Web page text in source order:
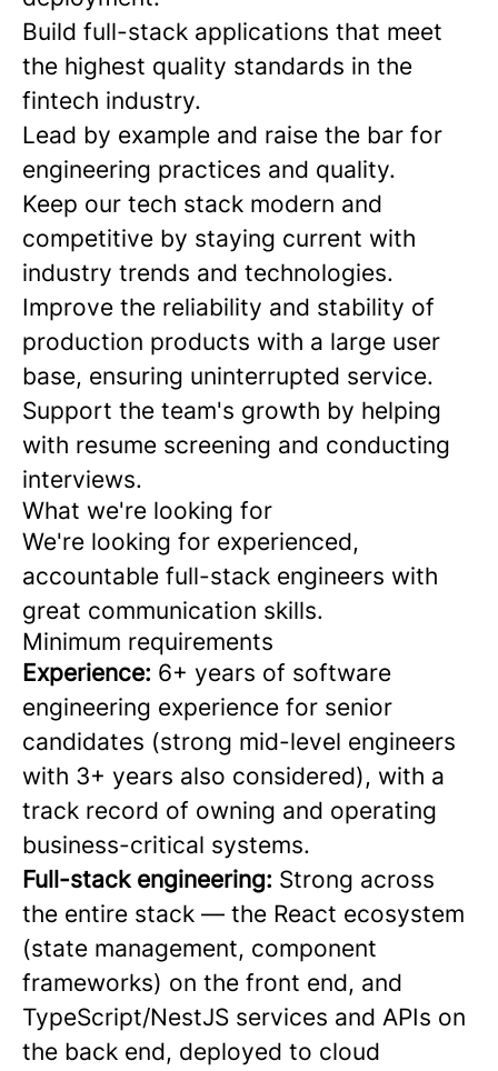
Build full-stack applications that meet
the highest quality standards in the
fintech industry.
Lead by example and raise the bar for
engineering practices and quality.
Keep our tech stack modern and
competitive by staying current with
industry trends and technologies.
Improve the reliability and stability of
production products with a large user
base, ensuring uninterrupted service.
Support the team's growth by helping
with resume screening and conducting
interviews.
What we're looking for
We're looking for experienced,
accountable full-stack engineers with
great communication skills.
Minimum requirements
Experience: 6+ years of software
engineering experience for senior
candidates (strong mid-level engineers
with 3+ years also considered), with a
track record of owning and operating
business-critical systems.
Full-stack engineering: Strong across
the entire stack — the React ecosystem
(state management, component
frameworks) on the front end, and
TypeScript/NestJS services and APIs on
the back end, deployed to cloud